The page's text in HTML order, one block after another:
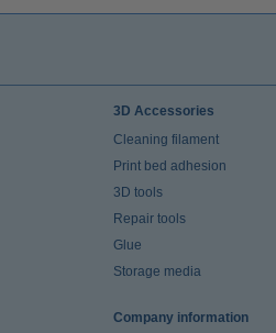
3D Accessories
Cleaning filament
Print bed adhesion
3D tools
Repair tools
Glue
Storage media
Company information